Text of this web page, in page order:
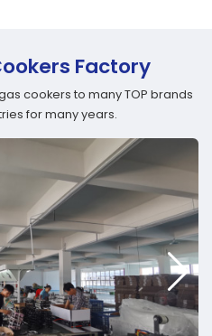
Factory
cookers to many TOP brands
for many years.